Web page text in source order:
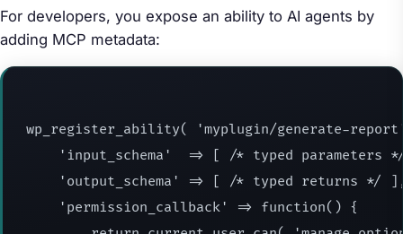
For developers, you expose an ability to AI agents by
adding MCP metadata:
wp_register_ability( 'myplugin/generate-
'input_schema'  => [ /* typed parameters
'output_schema' => [ /* typed returns */
    'permission_callback' => function() {